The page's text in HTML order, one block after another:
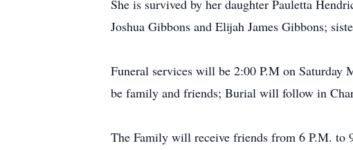
She is survived by her daughter Pauletta
Joshua Gibbons and Elijah James Gibbons;
Funeral services will be 2:00 P.M on
be family and friends; Burial will follow in
The Family will receive friends from 6 P.M. to